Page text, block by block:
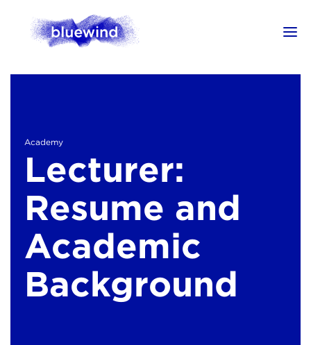
Academy
Lecturer:
Resume and
Academic
Background